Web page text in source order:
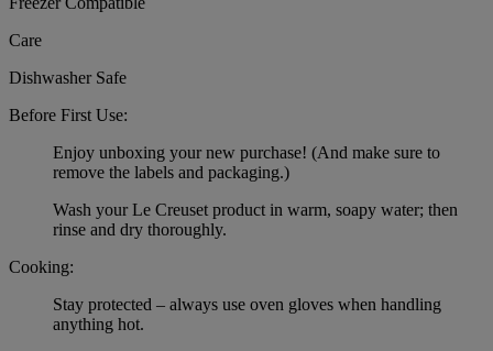
Care
Dishwasher Safe
Before First Use:
Enjoy unboxing your new purchase! (And make sure to
remove the labels and packaging.)
Wash your Le Creuset product in warm, soapy water; then
rinse and dry thoroughly.
Cooking:
Stay protected – always use oven gloves when handling
anything hot.